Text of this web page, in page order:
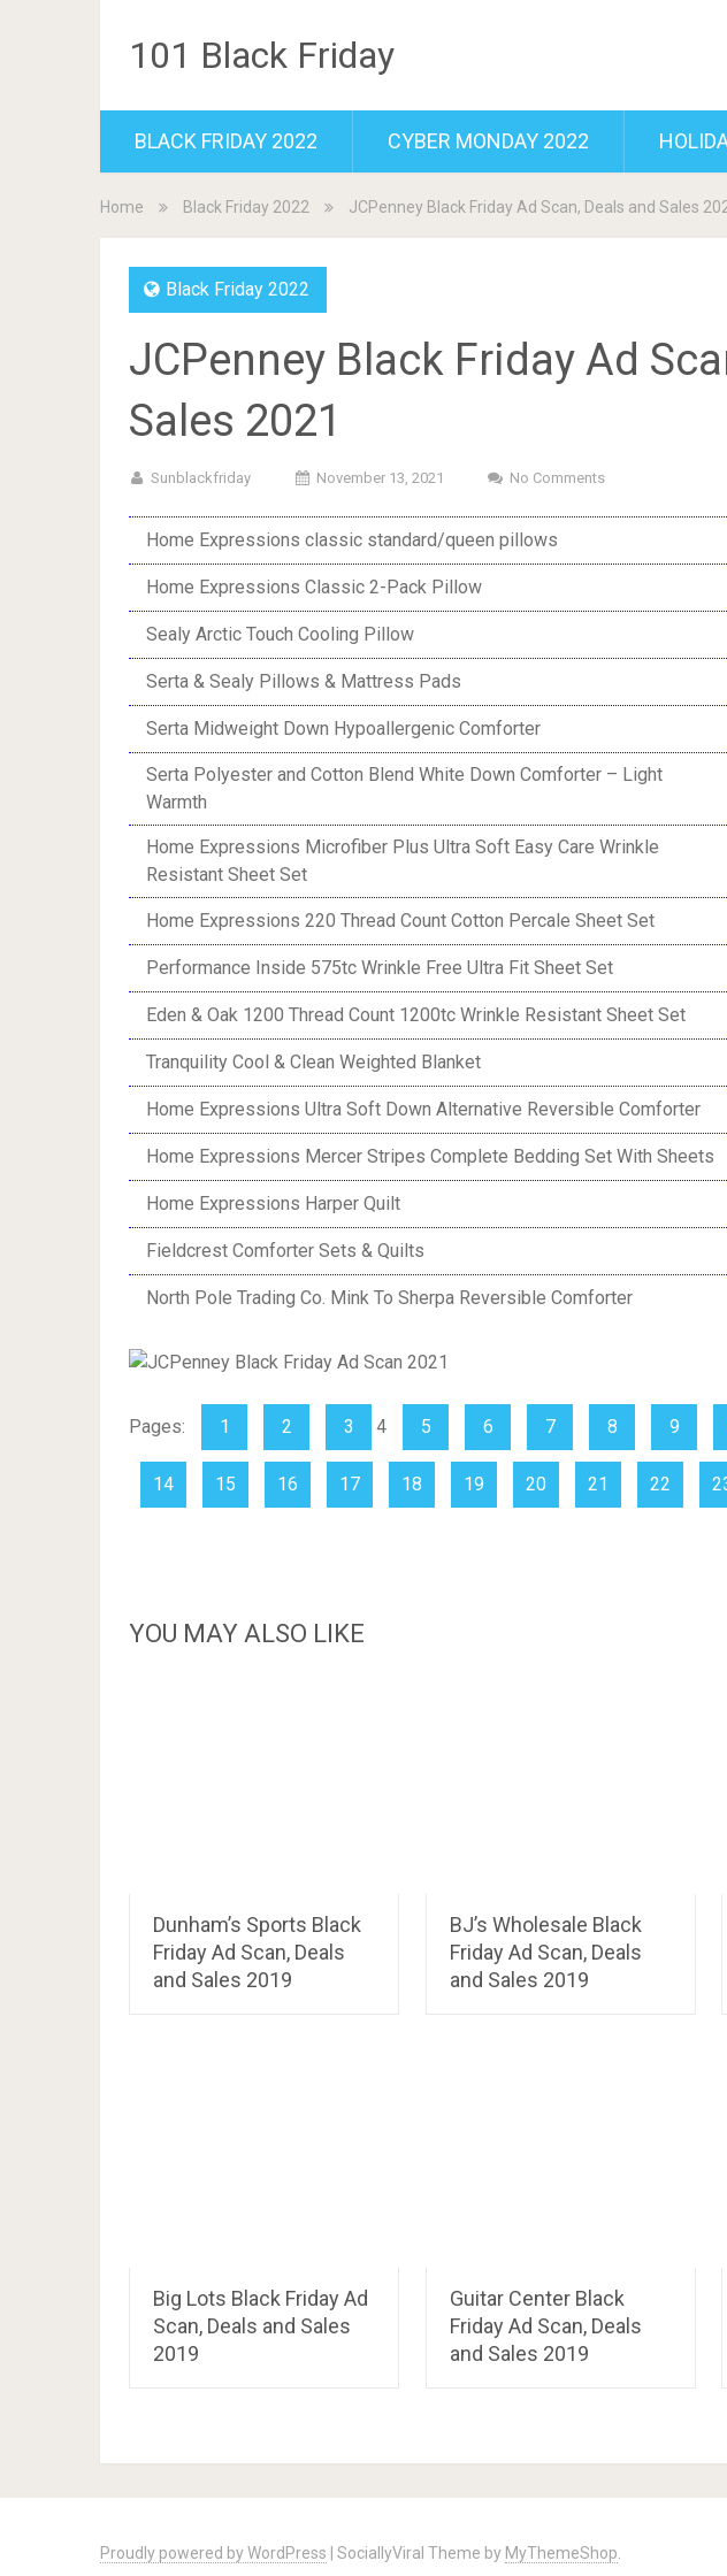
101 Black Friday
BLACK FRIDAY 2022 CYBER MONDAY 2022
Home Black Friday 2022 JCPenney Black Friday Ad Scan, Deals and Sales
Black Friday 2022
JCPenney Black Friday Ad
Sales 2021
Sunblackfriday November 13, 2021 No Comments
Home Expressions classic standard/queen pillows
Home Expressions Classic 2-Pack Pillow
Sealy Arctic Touch Cooling Pillow
Serta & Sealy Pillows & Mattress Pads
Serta Midweight Down Hypoallergenic Comforter
Serta Polyester and Cotton Blend White Down Comforter – Light
Warmth
Home Expressions Microfiber Plus Ultra Soft Easy Care Wrinkle
Resistant Sheet Set
Home Expressions 220 Thread Count Cotton Percale Sheet Set
Performance Inside 575tc Wrinkle Free Ultra Fit Sheet Set
Eden & Oak 1200 Thread Count 1200tc Wrinkle Resistant Sheet Set
Tranquility Cool & Clean Weighted Blanket
Home Expressions Ultra Soft Down Alternative Reversible Comforter
Home Expressions Mercer Stripes Complete Bedding Set With Sheets
Home Expressions Harper Quilt
Fieldcrest Comforter Sets & Quilts
North Pole Trading Co. Mink To Sherpa Reversible Comforter
Pages: 1 2 3 4 5 6 7 8 9
14 15 16 17 18 19 20 21 22
YOU MAY ALSO LIKE
Dunham’s Sports Black
Friday Ad Scan, Deals
and Sales 2019
BJ’s Wholesale Black
Friday Ad Scan, Deals
and Sales 2019
Big Lots Black Friday Ad
Scan, Deals and Sales
2019
Guitar Center Black
Friday Ad Scan, Deals
and Sales 2019
Proudly powered by WordPress SociallyViral Theme by MyThemeShop